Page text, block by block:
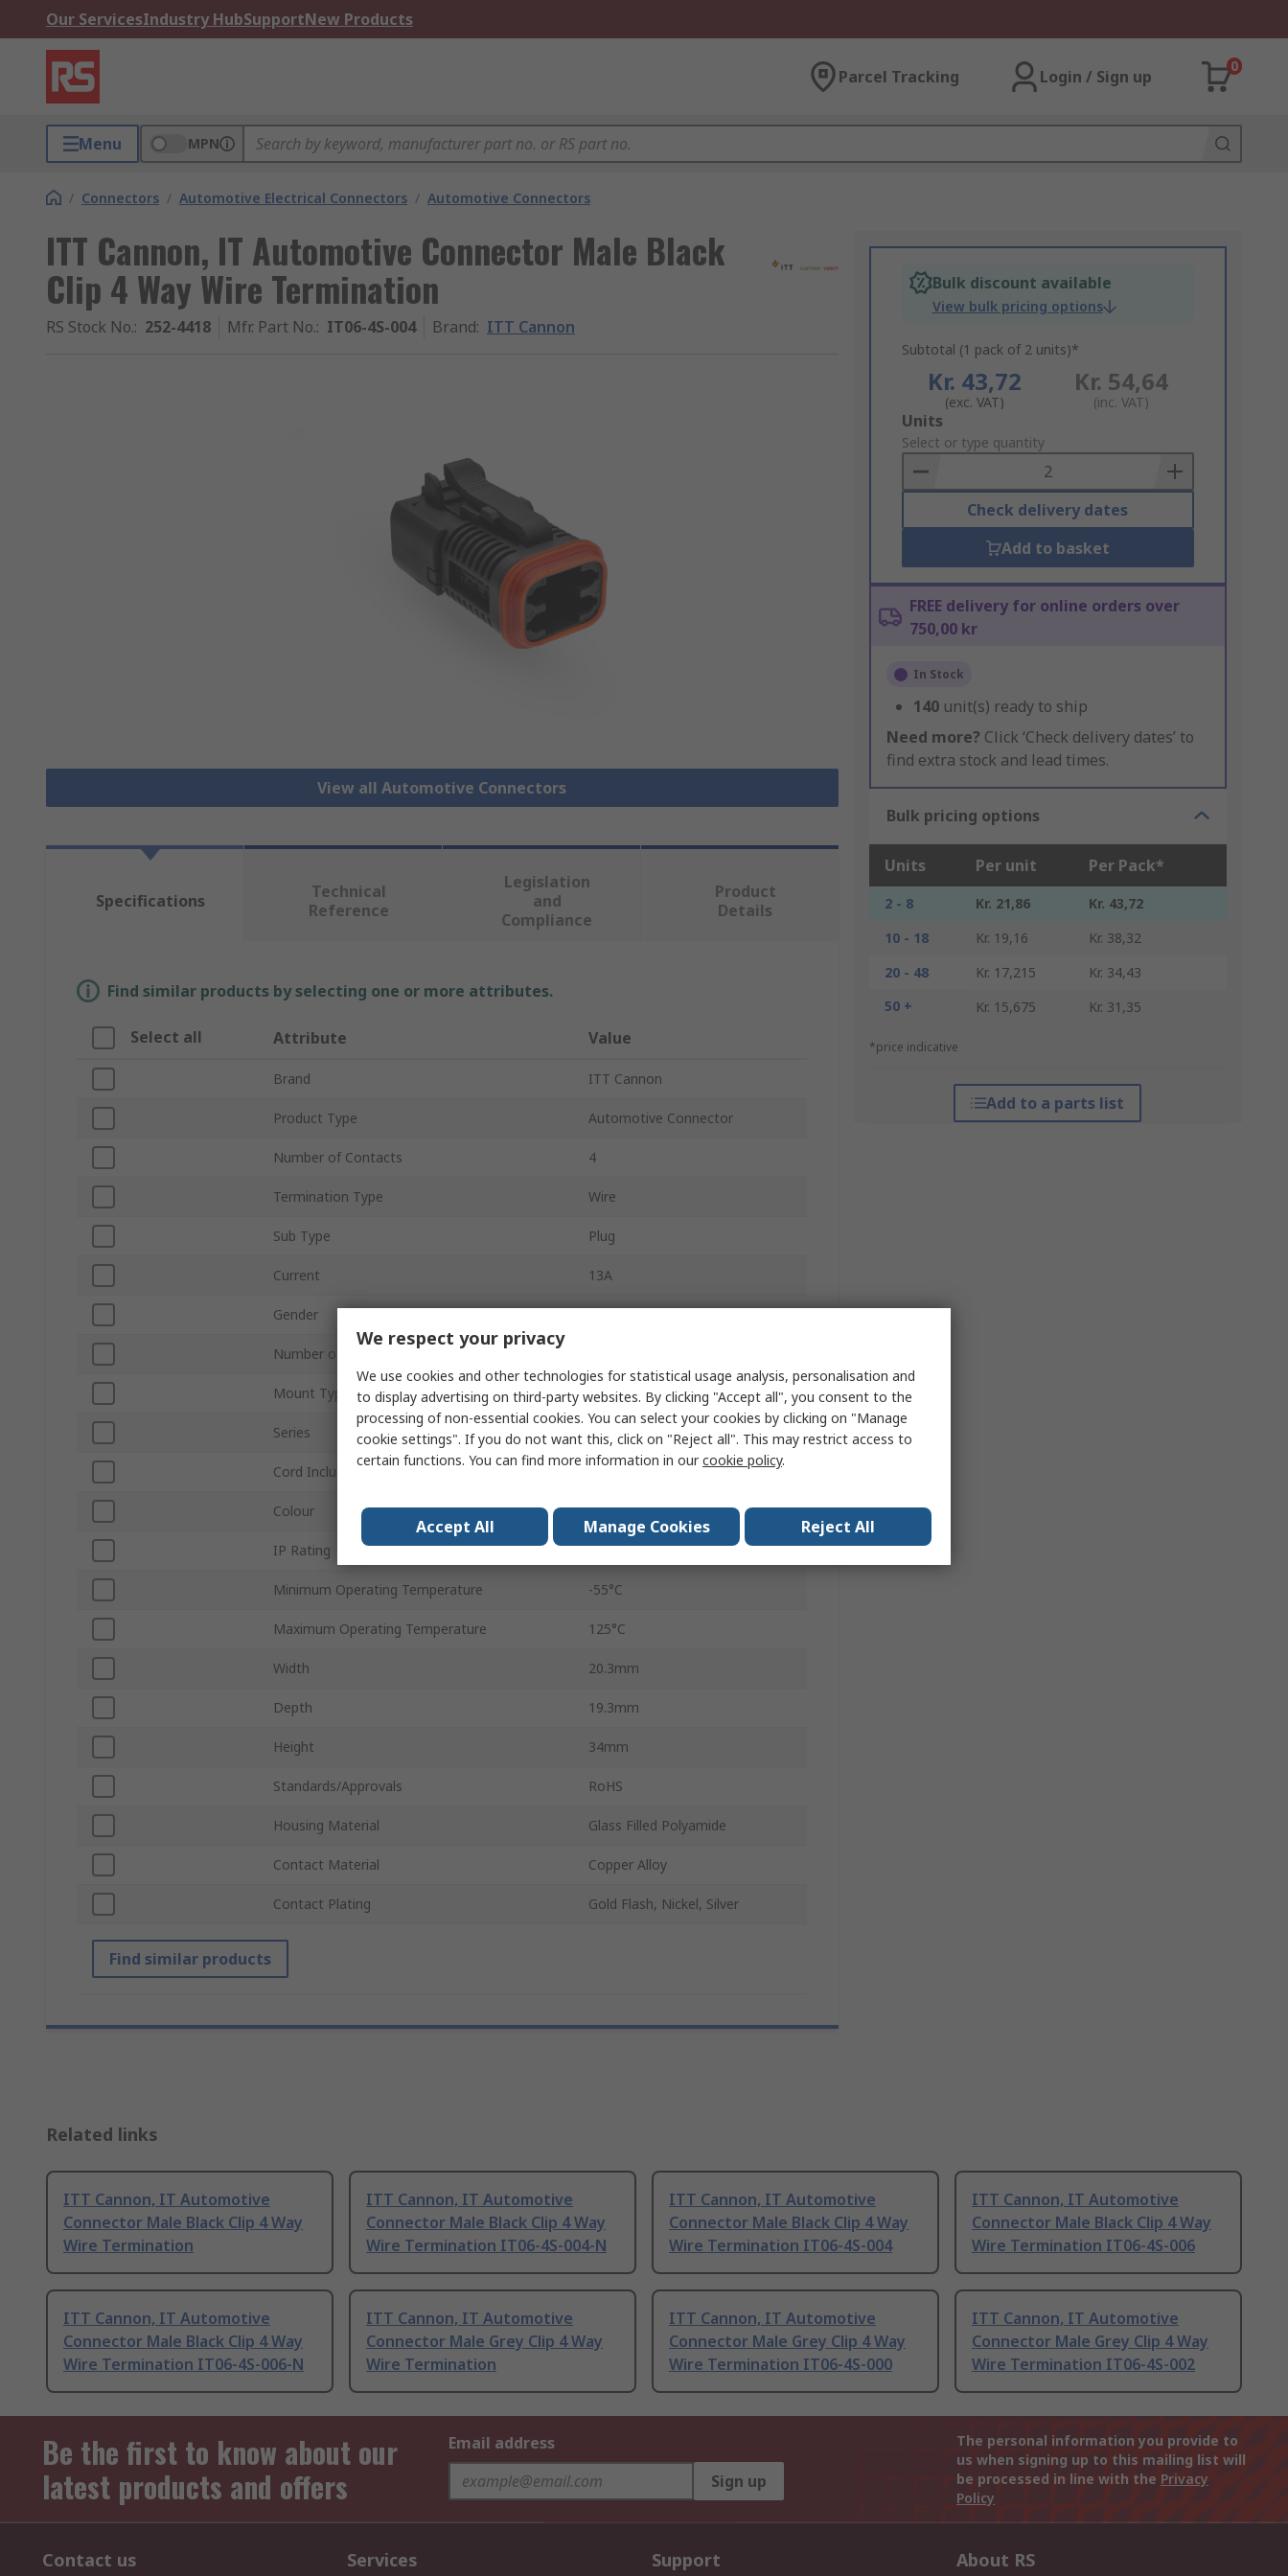
Our ServicesIndustry HubSupportNew Products
Parcel Tracking Login / Sign up
0
Menu MPN
/ Connectors / Automotive Electrical Connectors / Automotive Connectors
ITT Cannon, IT Automotive Connector Male Black
Clip 4 Way Wire Termination
RS Stock No.: 252-4418 Mfr. Part No.: IT06-4S-004 Brand: ITT Cannon
View all Automotive Connectors
Bulk discount available
View bulk pricing options
Subtotal (1 pack of 2 units)*
Kr. 43,72
(exc. VAT)
Kr. 54,64
(inc. VAT)
Add
to
Basket
Units
Select or type quantity
Check delivery dates
Add to basket
FREE delivery for online orders over
750,00 kr
In Stock
140 unit(s) ready to ship
Need more? Click ‘Check delivery dates’ to
find extra stock and lead times.
Bulk pricing options
Units Per unit Per Pack*
2 - 8 Kr. 21,86
Kr. 43,72
10 - 18
Kr. 19,16
Kr. 38,32
20 - 48
Kr. 17,215
Kr. 34,43
50 +
Kr. 15,675 Kr. 31,35
*price indicative
Add to a parts list
Specifications
Technical
Reference
Legislation
and
Compliance
Product
Details
Find similar products by selecting one or more attributes.
Select all Attribute Value
Brand ITT Cannon
Product Type Automotive Connector
Number of Contacts 4
Termination Type Wire
Sub Type Plug
Current 13A
Gender
Number of Rows
Mount Type Clip
Series IT
Cord Included
Colour Black
IP Rating IP67, IP68, IP6K9K
Minimum Operating Temperature -55°C
Maximum Operating Temperature 125°C
Width 20.3mm
Depth 19.3mm
Height 34mm
Standards/Approvals RoHS
Housing Material Glass Filled Polyamide
Contact Material Copper Alloy
Contact Plating Gold Flash, Nickel, Silver
Find similar products
Related links
ITT Cannon, IT Automotive
Connector Male Black Clip 4 Way
Wire Termination
ITT Cannon, IT Automotive
Connector Male Black Clip 4 Way
Wire Termination IT06-4S-004-N
ITT Cannon, IT Automotive
Connector Male Black Clip 4 Way
Wire Termination IT06-4S-004
ITT Cannon, IT Automotive
Connector Male Black Clip 4 Way
Wire Termination IT06-4S-006
ITT Cannon, IT Automotive
Connector Male Black Clip 4 Way
Wire Termination IT06-4S-006-N
ITT Cannon, IT Automotive
Connector Male Grey Clip 4 Way
Wire Termination
ITT Cannon, IT Automotive
Connector Male Grey Clip 4 Way
Wire Termination IT06-4S-000
ITT Cannon, IT Automotive
Connector Male Grey Clip 4 Way
Wire Termination IT06-4S-002
Be the first to know about our
latest products and offers
Email address
Sign up
The personal information you provide to
us when signing up to this mailing list will
be processed in line with the Privacy
Policy
Contact us Services Support About RS
We respect your privacy
We use cookies and other technologies for statistical usage analysis, personalisation and
to display advertising on third-party websites. By clicking "Accept all", you consent to the
processing of non-essential cookies. You can select your cookies by clicking on "Manage
cookie settings". If you do not want this, click on "Reject all". This may restrict access to
certain functions. You can find more information in ourcookie policy.
Accept All Manage Cookies Reject All